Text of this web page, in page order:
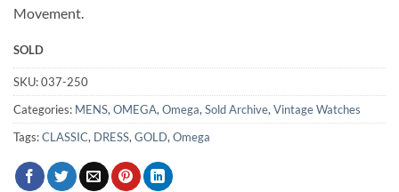
Movement.
SOLD
SKU:037-250
Categories: MENS,OMEGA,Omega,Sold Archive,Vintage Watches
Tags:CLASSIC, DRESS,GOLD,Omega